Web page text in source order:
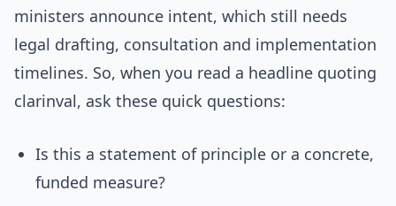
ministers announce intent, which still needs
legal drafting, consultation and implementation
timelines. So, when you read a headline quoting
clarinval, ask these quick questions:
Is this a statement of principle or a concrete,
funded measure?